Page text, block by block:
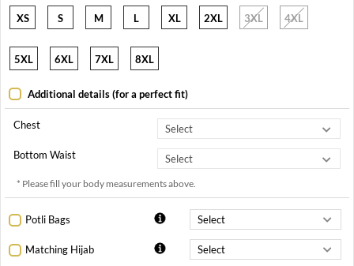
XS S M L XL 2XL 3XL 4XL
5XL 6XL 7XL 8XL
Additional details (for a perfect fit)
Chest
Bottom Waist
* Please fill your body measurements above.
Potli Bags
Matching Hijab